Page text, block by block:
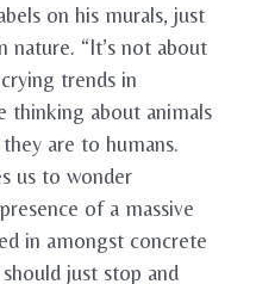
on his murals, just
nature. “It’s not about
trends in
thinking about animals
are to humans.
us to wonder
of a massive
in amongst concrete
just stop and